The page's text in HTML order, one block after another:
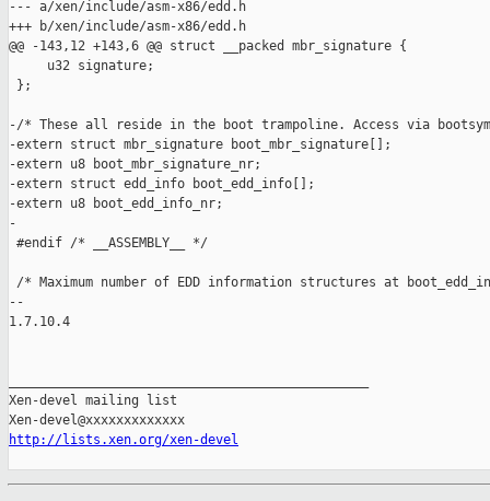
http://lists.xen.org/xen-devel